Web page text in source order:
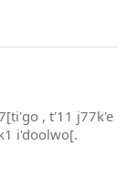
, t'11 j77k'e
i'doolwo[.